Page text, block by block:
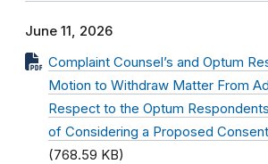
June 11, 2026
Complaint Counsel’s and Optum
Motion to Withdraw Matter From
Respect to the Optum
of Considering a Proposed
(768.59 KB)